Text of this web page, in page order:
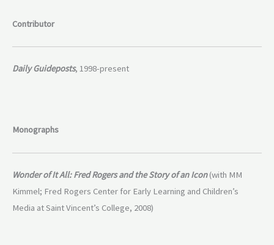
Contributor
Daily Guideposts, 1998-present
Monographs
Wonder of It All: Fred Rogers and the Story of an Icon(with MM
Kimmel; Fred Rogers Center for Early Learning and Children’s
Media at Saint Vincent’s College, 2008)